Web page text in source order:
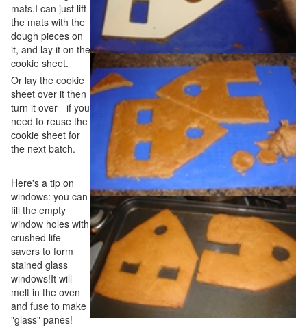
mats.I can just lift
the mats with the
dough pieces on
it, and lay it on the
cookie sheet.
Or lay the cookie
sheet over it then
turn it over - if you
need to reuse the
cookie sheet for
the next batch.
Here's a tip on
windows: you can
fill the empty
window holes with
crushed life-
savers to form
stained glass
windows!It will
melt in the oven
and fuse to make
"glass" panes!